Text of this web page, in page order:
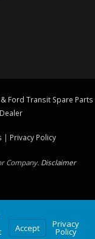
Ford Transit Spare Parts
Dealer
| Privacy Policy
Company. Disclaimer
Accept Privacy
Policy